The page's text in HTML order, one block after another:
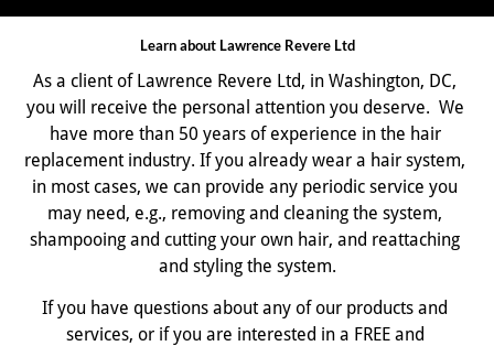
Learn about Lawrence Revere Ltd
As a client of Lawrence Revere Ltd, in Washington, DC,
you will receive the personal attention you deserve.  We
have more than 50 years of experience in the hair
replacement industry. If you already wear a hair system,
in most cases, we can provide any periodic service you
may need, e.g., removing and cleaning the system,
shampooing and cutting your own hair, and reattaching
and styling the system.
If you have questions about any of our products and
services, or if you are interested in a FREE and